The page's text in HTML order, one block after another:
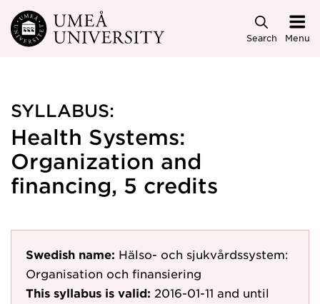
Skip to main content
Search Menu
SYLLABUS:
Health Systems:
Organization and
financing, 5 credits
Swedish name: Hälso- och sjukvårdssystem:
Organisation och finansiering
This syllabus is valid: 2016-01-11 and until